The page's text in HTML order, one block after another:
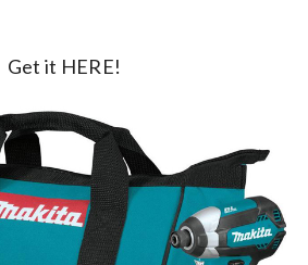
Get it HERE!